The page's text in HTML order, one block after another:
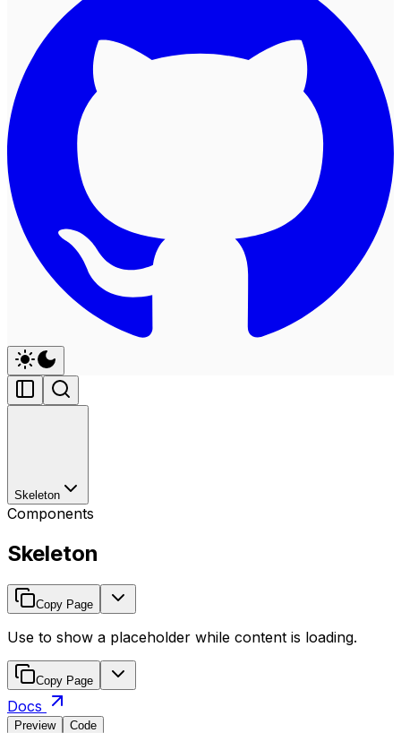
Skeleton
Components
Skeleton
Copy Page
Use to show a placeholder while content is loading.
Copy Page
Docs
Preview Code